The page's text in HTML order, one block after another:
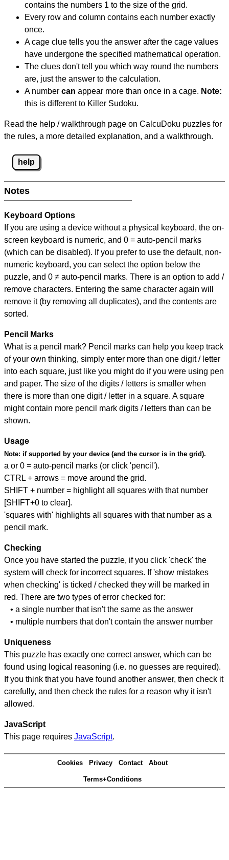
contains the numbers 1 to the size of the grid.
Every row and column contains each number exactly
once.
A cage clue tells you the answer after the cage values
have undergone the specified mathematical operation.
The clues don't tell you which way round the numbers
are, just the answer to the calculation.
A number can appear more than once in a cage. Note:
this is different to Killer Sudoku.
Read the help / walkthrough page on CalcuDoku puzzles for
the rules, a more detailed explanation, and a walkthrough.
help
Notes
Keyboard Options
If you are using a device without a physical keyboard, the on-
screen keyboard is numeric, and 0 = auto-pencil marks
(which can be disabled). If you prefer to use the default, non-
numeric keyboard, you can select the option below the
puzzle, and 0 ≠ auto-pencil marks. There is an option to add /
remove characters. Entering the same character again will
remove it (by removing all duplicates), and the contents are
sorted.
Pencil Marks
What is a pencil mark? Pencil marks can help you keep track
of your own thinking, simply enter more than one digit / letter
into each square, just like you might do if you were using pen
and paper. The size of the digits / letters is smaller when
there is more than one digit / letter in a square. A square
might contain more pencil mark digits / letters than can be
shown.
Usage
Note: if supported by your device (and the cursor is in the grid).
a or 0 = auto-pencil marks (or click 'pencil').
CTRL + arrows = move around the grid.
SHIFT + number = highlight all squares with that number
[SHIFT+0 to clear].
'squares with' highlights all squares with that number as a
pencil mark.
Checking
Once you have started the puzzle, if you click 'check' the
system will check for incorrect squares. If 'show mistakes
when checking' is ticked / checked they will be marked in
red. There are two types of error checked for:
• a single number that isn't the same as the answer
• multiple numbers that don't contain the answer number
Uniqueness
This puzzle has exactly one correct answer, which can be
found using logical reasoning (i.e. no guesses are required).
If you think that you have found another answer, then check it
carefully, and then check the rules for a reason why it isn't
allowed.
JavaScript
This page requires JavaScript.
Cookies Privacy Contact About
Terms+Conditions